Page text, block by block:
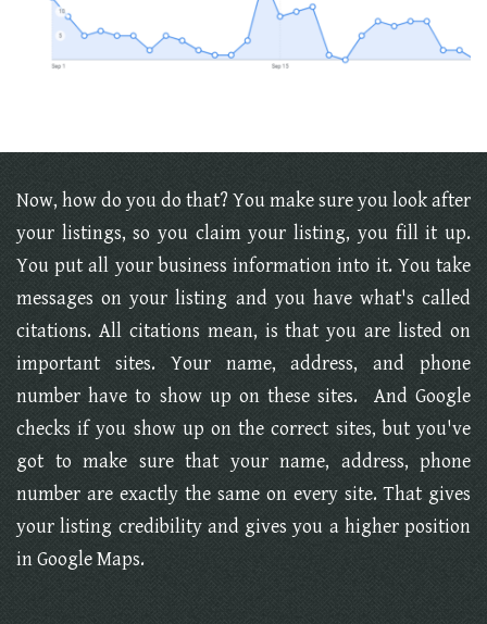
Now, how do you do that? You make sure you look after
your listings, so you claim your listing, you fill it up.
You put all your business information into it. You take
messages on your listing and you have what's called
citations. All citations mean, is that you are listed on
important sites. Your name, address, and phone
number have to show up on these sites. And Google
checks if you show up on the correct sites, but you've
got to make sure that your name, address, phone
number are exactly the same on every site. That gives
your listing credibility and gives you a higher position
in Google Maps.